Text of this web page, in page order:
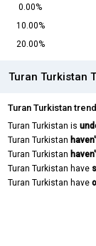
0.00%
10.00%
20.00%
Turan Turkistan
Turan Turkistan
Turan Turkistan is
Turan Turkistan
Turan Turkistan
Turan Turkistan have
Turan Turkistan have